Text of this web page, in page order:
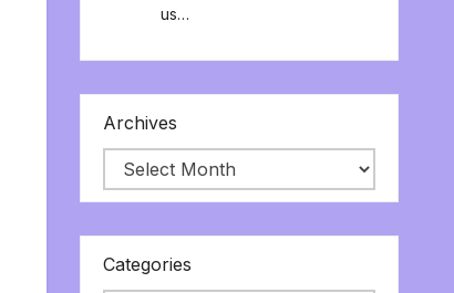
us…
Archives
Categories